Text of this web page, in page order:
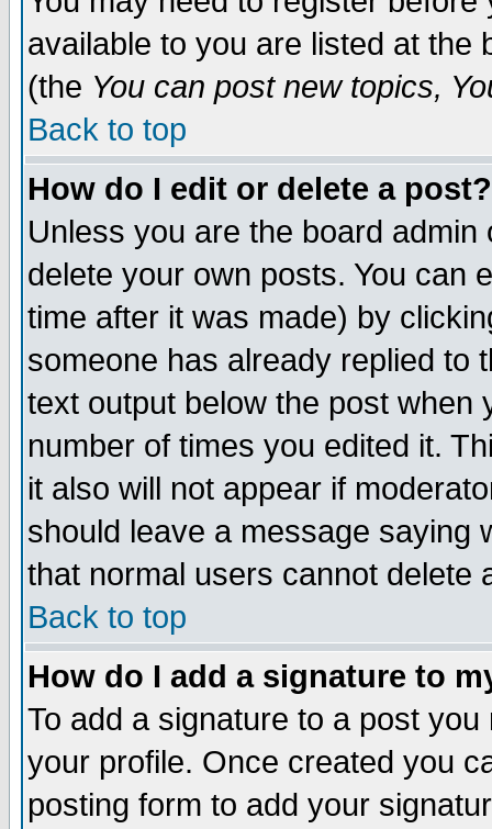
available to you are listed at the
(the You can post new topics,
Back to top
How do I edit or delete a post?
Unless you are the board
delete your own posts. You can
time after it was made) by
someone has already replied to
text output below the post when
number of times you edited it.
it also will not appear if
should leave a message saying
that normal users cannot delete
Back to top
How do I add a signature to
To add a signature to a post
your profile. Once created you
posting form to add your